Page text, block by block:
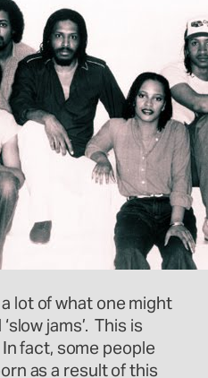
lot of what one might
jams’. This is
fact, some people
as a result of this